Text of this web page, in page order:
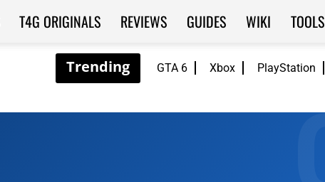
GTA 6 Xbox PlayStation
T4G ORIGINALS REVIEWS GUIDES WIKI TOOLS